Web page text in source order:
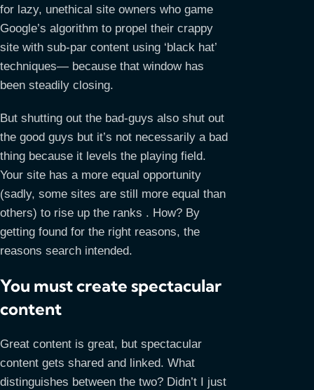
for lazy, unethical site owners who game
Google’s algorithm to propel their crappy
site with sub-par content using ‘black hat’
techniques— because that window has
been steadily closing.
But shutting out the bad-guys also shut out
the good guys but it’s not necessarily a bad
thing because it levels the playing field.
Your site has a more equal opportunity
(sadly, some sites are still more equal than
others) to rise up the ranks . How? By
getting found for the right reasons, the
reasons search intended.
You must create spectacular
content
Great content is great, but spectacular
content gets shared and linked. What
distinguishes between the two? Didn’t I just